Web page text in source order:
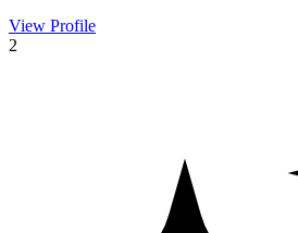
View Profile
2